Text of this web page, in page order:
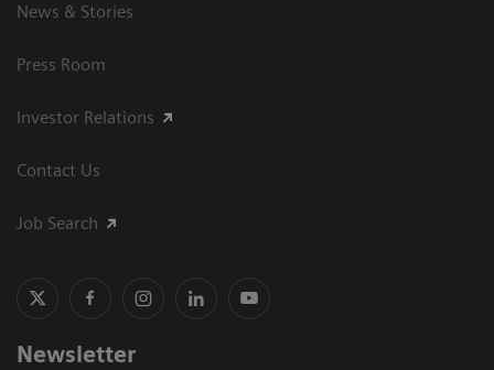
News & Stories
Press Room
Investor Relations
Contact Us
Job Search
Newsletter